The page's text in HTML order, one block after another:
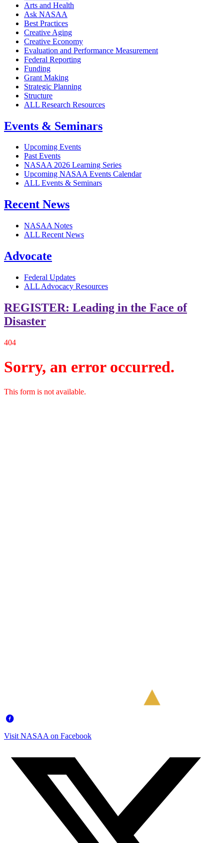
Arts and Health
Ask NASAA
Best Practices
Creative Aging
Creative Economy
Evaluation and Performance Measurement
Federal Reporting
Funding
Grant Making
Strategic Planning
Structure
ALL Research Resources
Events & Seminars
Upcoming Events
Past Events
NASAA 2026 Learning Series
Upcoming NASAA Events Calendar
ALL Events & Seminars
Recent News
NASAA Notes
ALL Recent News
Advocate
Federal Updates
ALL Advocacy Resources
REGISTER: Leading in the Face of
Disaster
404
Sorry, an error occurred.
This form is not available.
Visit NASAA on Facebook